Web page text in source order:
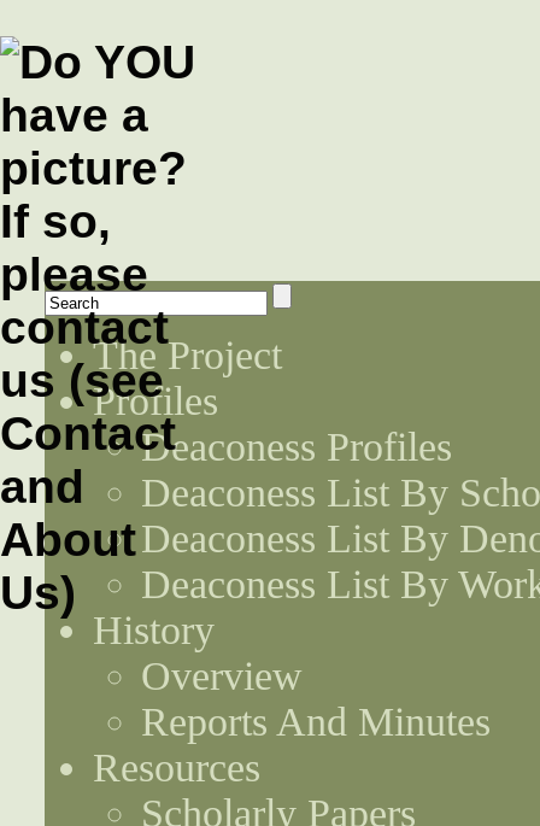
The Project
Profiles
Deaconess Profiles
Deaconess List By
Deaconess List By
Deaconess List By
History
Overview
Reports And Minutes
Resources
Scholarly Papers